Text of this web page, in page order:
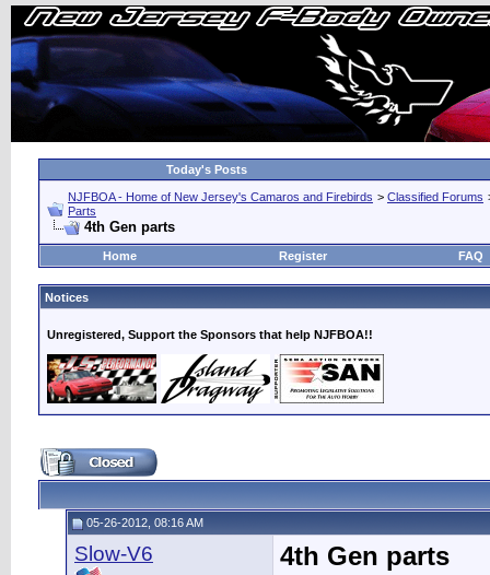
Today's Posts
NJFBOA - Home of New Jersey's Camaros and Firebirds > Classified Forums
Parts
4th Gen parts
Home Register FAQ
Notices
Unregistered, Support the Sponsors that help NJFBOA!!
05-26-2012, 08:16 AM
Slow-V6 4th Gen parts